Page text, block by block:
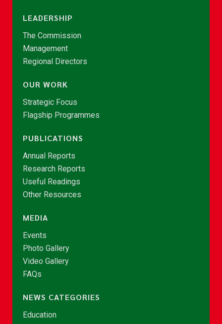
LEADERSHIP
The Commission
Management
Regional Directors
OUR WORK
Strategic Focus
Flagship Programmes
PUBLICATIONS
Annual Reports
Research Reports
Useful Readings
Other Resources
MEDIA
Events
Photo Gallery
Video Gallery
FAQs
NEWS CATEGORIES
Education